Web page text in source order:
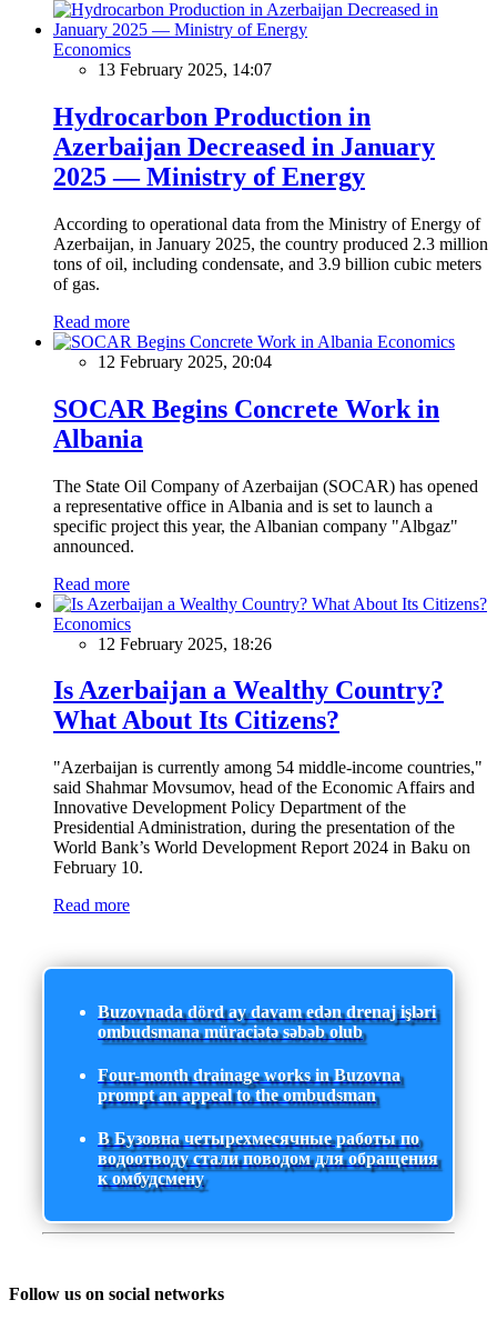
Economics
13 February 2025, 14:07
Hydrocarbon Production in
Azerbaijan Decreased in January
2025 — Ministry of Energy
According to operational data from the Ministry of Energy of
Azerbaijan, in January 2025, the country produced 2.3 million
tons of oil, including condensate, and 3.9 billion cubic meters
of gas.
Read more
Economics
12 February 2025, 20:04
SOCAR Begins Concrete Work in
Albania
The State Oil Company of Azerbaijan (SOCAR) has opened
a representative office in Albania and is set to launch a
specific project this year, the Albanian company "Albgaz"
announced.
Read more
Economics
12 February 2025, 18:26
Is Azerbaijan a Wealthy Country?
What About Its Citizens?
"Azerbaijan is currently among 54 middle-income countries,"
said Shahmar Movsumov, head of the Economic Affairs and
Innovative Development Policy Department of the
Presidential Administration, during the presentation of the
World Bank’s World Development Report 2024 in Baku on
February 10.
Read more
Buzovnada dörd ay davam edən drenaj işləri
ombudsmana müraciətə səbəb olub
Four-month drainage works in Buzovna
prompt an appeal to the ombudsman
В Бузовна четырехмесячные работы по
водоотводу стали поводом для обращения
к омбудсмену
Follow us on social networks